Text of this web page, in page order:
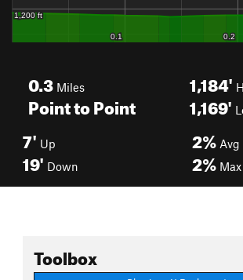
0.3 Miles
Point to Point
1,184'
1,169'
7' Up
19' Down
2% Avg
2%
Toolbox